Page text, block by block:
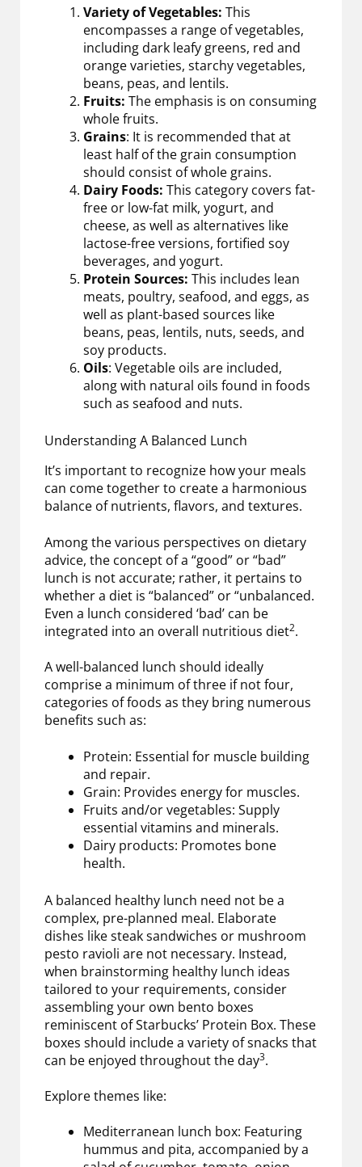
Variety of Vegetables: This
encompasses a range of vegetables,
including dark leafy greens, red and
orange varieties, starchy vegetables,
beans, peas, and lentils.
Fruits: The emphasis is on consuming
whole fruits.
Grains: It is recommended that at
least half of the grain consumption
should consist of whole grains.
Dairy Foods: This category covers fat-
free or low-fat milk, yogurt, and
cheese, as well as alternatives like
lactose-free versions, fortified soy
beverages, and yogurt.
Protein Sources: This includes lean
meats, poultry, seafood, and eggs, as
well as plant-based sources like
beans, peas, lentils, nuts, seeds, and
soy products.
Oils: Vegetable oils are included,
along with natural oils found in foods
such as seafood and nuts.
Understanding A Balanced Lunch
It’s important to recognize how your meals
can come together to create a harmonious
balance of nutrients, flavors, and textures.
Among the various perspectives on dietary
advice, the concept of a “good” or “bad”
lunch is not accurate; rather, it pertains to
whether a diet is “balanced” or “unbalanced.
Even a lunch considered ‘bad’ can be
integrated into an overall nutritious diet2.
A well-balanced lunch should ideally
comprise a minimum of three if not four,
categories of foods as they bring numerous
benefits such as:
Protein: Essential for muscle building
and repair.
Grain: Provides energy for muscles.
Fruits and/or vegetables: Supply
essential vitamins and minerals.
Dairy products: Promotes bone
health.
A balanced healthy lunch need not be a
complex, pre-planned meal. Elaborate
dishes like steak sandwiches or mushroom
pesto ravioli are not necessary. Instead,
when brainstorming healthy lunch ideas
tailored to your requirements, consider
assembling your own bento boxes
reminiscent of Starbucks’ Protein Box. These
boxes should include a variety of snacks that
can be enjoyed throughout the day3.
Explore themes like:
Mediterranean lunch box: Featuring
hummus and pita, accompanied by a